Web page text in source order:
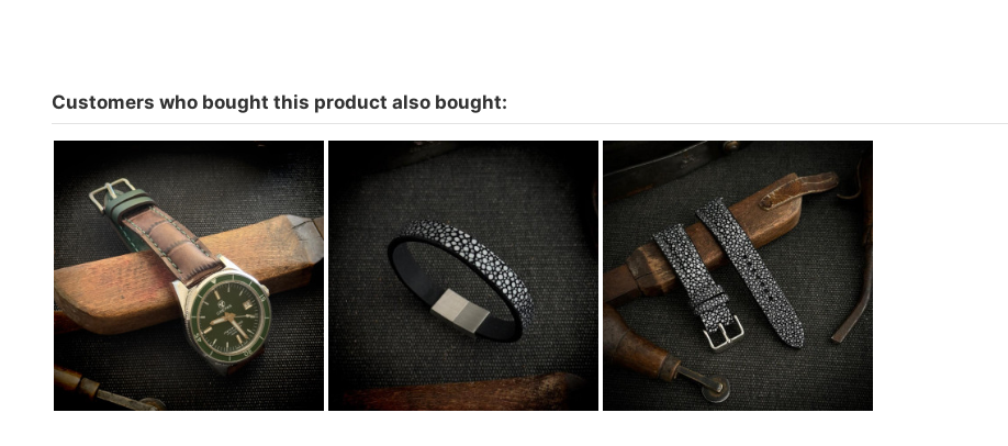
Customers who bought this product also bought:
Watch strap for Cayman 1200
Crepas-Green
€74.00